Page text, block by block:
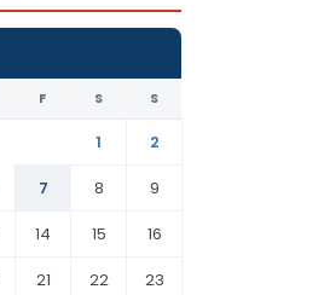
F S S
1
2
7 8
9
14 15
16
21 22 23